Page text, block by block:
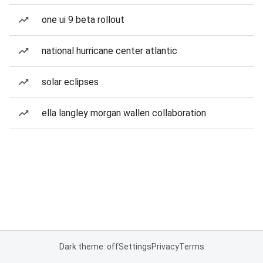
one ui 9 beta rollout
national hurricane center atlantic
solar eclipses
ella langley morgan wallen collaboration
Dark theme: offSettingsPrivacyTerms